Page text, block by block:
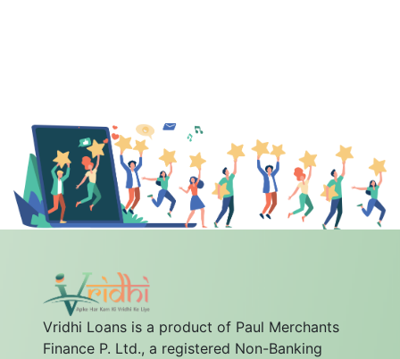
Vridhi Loans is a product of Paul Merchants
Finance P. Ltd., a registered Non-Banking